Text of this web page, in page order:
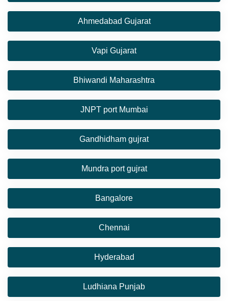
Ahmedabad Gujarat
Vapi Gujarat
Bhiwandi Maharashtra
JNPT port Mumbai
Gandhidham gujrat
Mundra port gujrat
Bangalore
Chennai
Hyderabad
Ludhiana Punjab